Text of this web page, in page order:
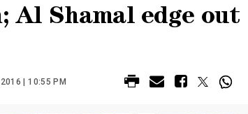
Al Shamal edge out
2016 | 10:55 PM